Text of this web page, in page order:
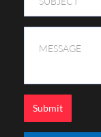
Submit